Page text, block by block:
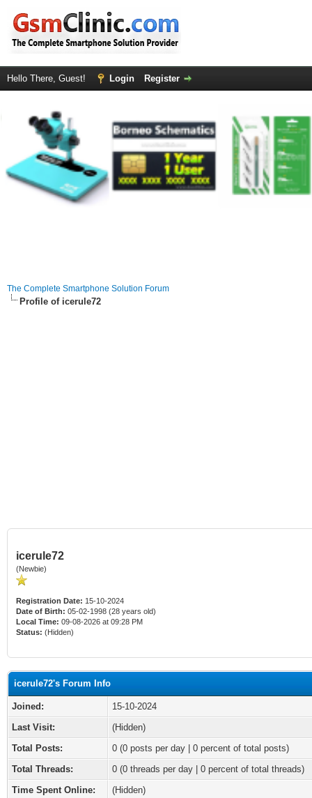
Hello There, Guest! Login Register
The Complete Smartphone Solution Forum
Profile of icerule72
icerule72
(Newbie)
Registration Date: 15-10-2024
Date of Birth: 05-02-1998 (28 years old)
Local Time: 09-08-2026 at 09:28 PM
Status: (Hidden)
icerule72's Forum Info
Joined:
15-10-2024
Last Visit:
(Hidden)
Total Posts:
0 (0 posts per day | 0 percent of total posts)
Total Threads:
0 (0 threads per day | 0 percent of total threads)
Time Spent Online:
(Hidden)